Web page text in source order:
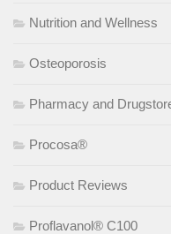
Nutrition and Wellness
Osteoporosis
Pharmacy and
Procosa®
Product Reviews
Proflavanol® C100